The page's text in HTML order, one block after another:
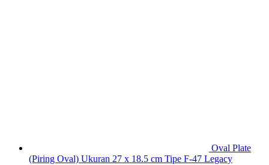
Oval Plate
(Piring Oval) Ukuran 27 x 18.5 cm Tipe F-47 Legacy